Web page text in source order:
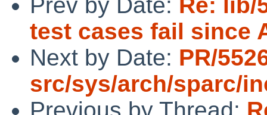
test cases fail since
Next by Date: PR/
src/sys/arch/sparc/
Previous by Thread: